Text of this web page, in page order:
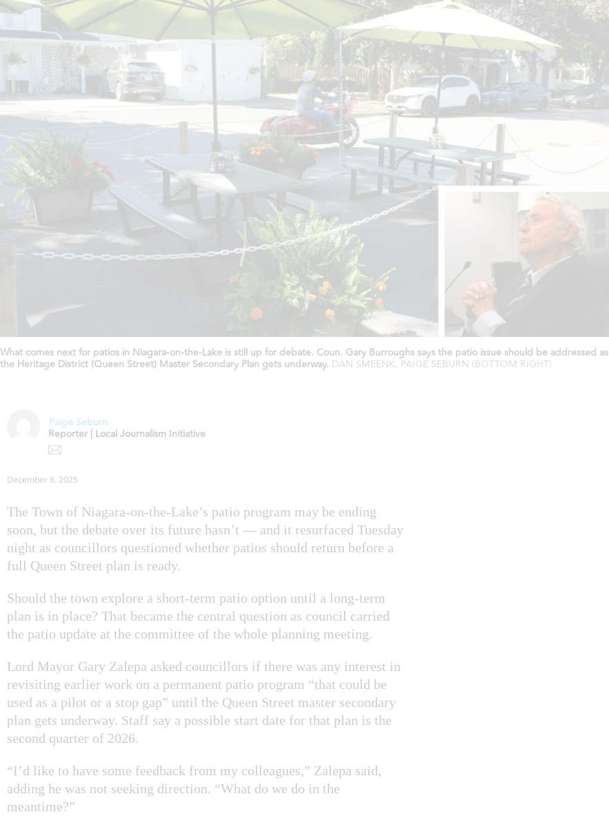
What comes next for patios in Niagara-on-the-Lake is still up for debate. Coun. Gary Burroughs says the patio issue should be addressed as
the Heritage District (Queen Street) Master Secondary Plan gets underway. DAN SMEENK, PAIGE SEBURN (BOTTOM RIGHT)
Paige Seburn
Reporter | Local Journalism Initiative
December 8, 2025
The Town of Niagara-on-the-Lake’s patio program may be ending
soon, but the debate over its future hasn’t — and it resurfaced Tuesday
night as councillors questioned whether patios should return before a
full Queen Street plan is ready.
Should the town explore a short-term patio option until a long-term
plan is in place? That became the central question as council carried
the patio update at the committee of the whole planning meeting.
Lord Mayor Gary Zalepa asked councillors if there was any interest in
revisiting earlier work on a permanent patio program “that could be
used as a pilot or a stop gap” until the Queen Street master secondary
plan gets underway. Staff say a possible start date for that plan is the
second quarter of 2026.
“I’d like to have some feedback from my colleagues,” Zalepa said,
adding he was not seeking direction. “What do we do in the
meantime?”